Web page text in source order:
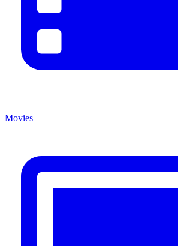
Movies